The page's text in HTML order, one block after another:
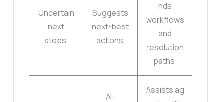
Uncertain
next
steps
Suggests
next-best
actions
nds
workflows
and
resolution
paths
AI-
Assists ag